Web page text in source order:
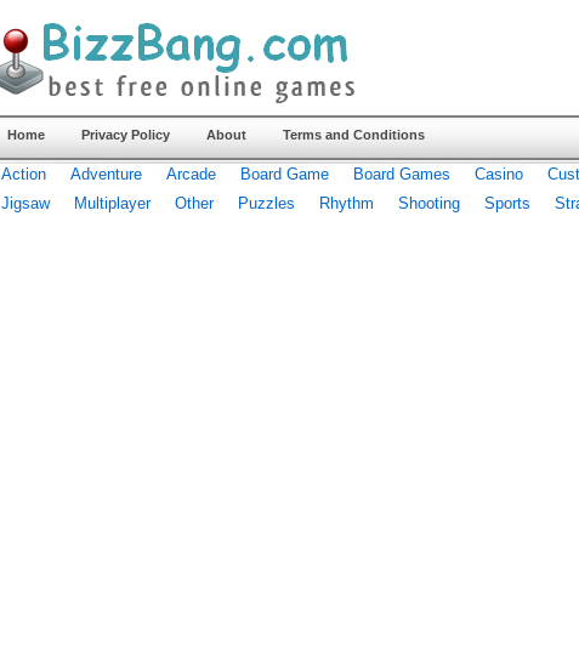
Home Privacy Policy About Terms and Conditions
Action Adventure Arcade Board Game Board Games Casino
Jigsaw
Multiplayer Other Puzzles Rhythm Shooting Sports